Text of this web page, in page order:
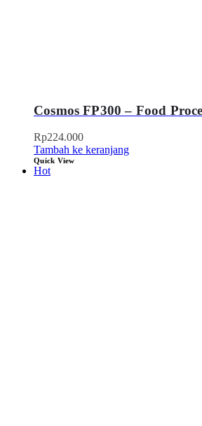
Cosmos FP300 – Food
Rp224.000
Tambah ke keranjang
Quick View
Hot